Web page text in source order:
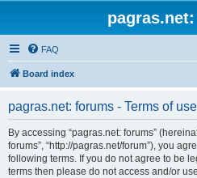
FAQ
Board index
pagras.net: forums - Terms of use
By accessing “pagras.net: forums”
forums”, “http://pagras.net/forum”), you
following terms. If you do not agree to be
terms then please do not access and/or